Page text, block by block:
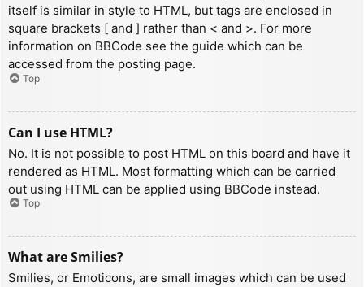
itself is similar in style to HTML, but tags are enclosed in
square brackets [ and ] rather than < and >. For more
information on BBCode see the guide which can be
accessed from the posting page.
Top
Can I use HTML?
No. It is not possible to post HTML on this board and have it
rendered as HTML. Most formatting which can be carried
out using HTML can be applied using BBCode instead.
Top
What are Smilies?
Smilies, or Emoticons, are small images which can be used